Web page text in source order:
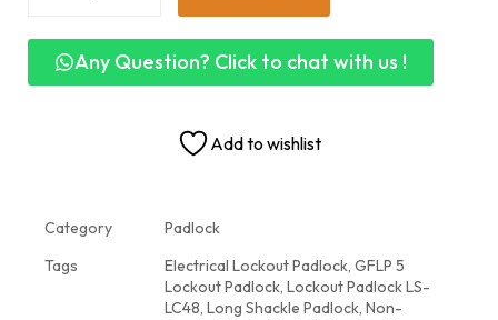
Any Question? Click to chat with us !
Add to wishlist
Category
Padlock
Tags
Electrical Lockout Padlock, GFLP 5
Lockout Padlock, Lockout Padlock LS-
LC48, Long Shackle Padlock, Non-